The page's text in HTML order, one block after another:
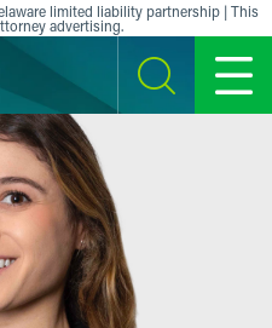
limited liability partnership | This
advertising.
SEARCH MENU